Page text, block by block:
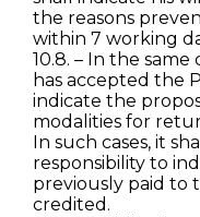
the reasons
within 7 working
10.8. – In the
has accepted the
indicate the
modalities for
In such cases, it
responsibility to
previously paid to
credited.